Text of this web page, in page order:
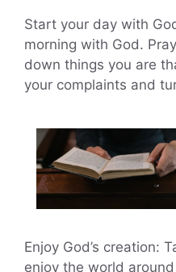
Start your day with
morning with God.
down things you are
your complaints and
Enjoy God’s creation:
enjoy the world